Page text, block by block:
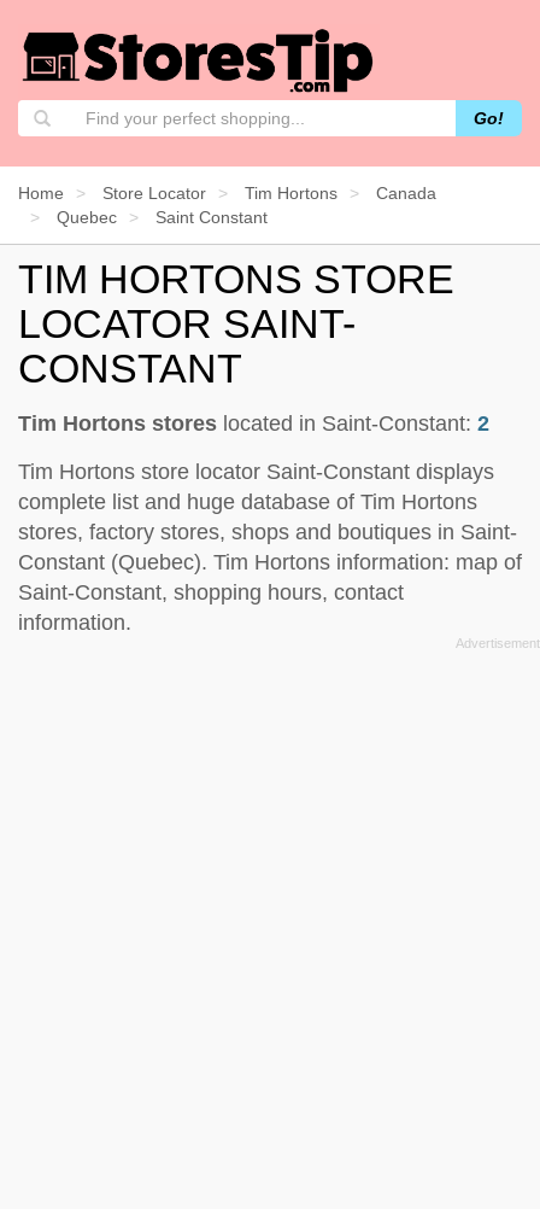
Go!
Home Store Locator Tim Hortons
Canada
Quebec
Saint Constant
TIM HORTONS STORE
LOCATOR SAINT-
CONSTANT
Tim Hortons stores located in Saint-Constant: 2
Tim Hortons store locator Saint-Constant displays
complete list and huge database of Tim Hortons
stores, factory stores, shops and boutiques in Saint-
Constant (Quebec). Tim Hortons information: map of
Saint-Constant, shopping hours, contact
information.